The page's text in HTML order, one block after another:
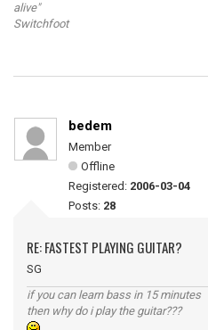
alive"
Switchfoot
bedem
Member
Offline
Registered: 2006-03-04
Posts: 28
RE: FASTEST PLAYING GUITAR?
SG
if you can learn bass in 15 minutes
then why do i play the guitar???